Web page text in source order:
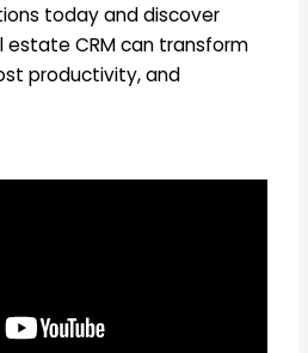
today and discover
estate CRM can transform
productivity, and